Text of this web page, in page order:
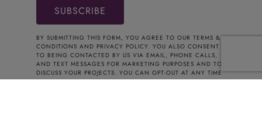
BY SUBMITTING THIS FORM, YOU AGREE TO OURTERMS &
CONDITIONS AND PRIVACY POLICY. YOU ALSO CONSENT
TO BEING CONTACTED BY US VIA EMAIL, PHONE CALLS,
AND TEXT MESSAGES FOR MARKETING PURPOSES AND TO
DISCUSS YOUR PROJECTS. YOU CAN OPT-OUT AT ANY TIME
BY CONTACTING US. THANK YOU FOR YOUR INTEREST.